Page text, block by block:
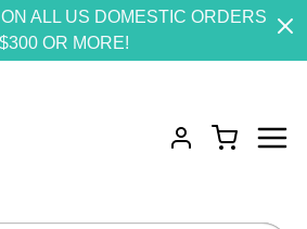
ALL US DOMESTIC ORDERS
$300 OR MORE!
Account
Cart